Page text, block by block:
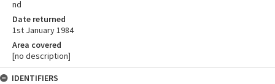
nd
Date returned
1st January 1984
Area covered
[no description]
IDENTIFIERS